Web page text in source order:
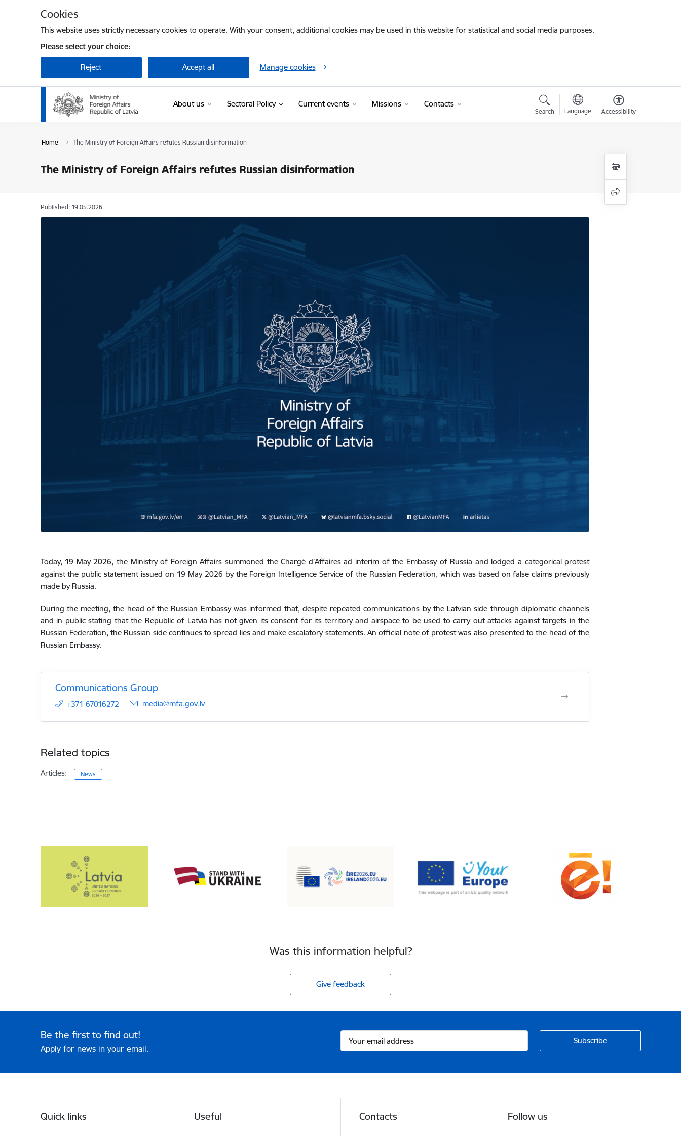
Cookies
This website uses strictly necessary cookies to operate. With your consent, additional cookies may be used in this website for statistical and social media purposes.
Please select your choice:
Reject Accept all Manage cookies
About us Sectoral Policy Current events Missions Contacts
Search Language Accessibility
Home The Ministry of Foreign Affairs refutes Russian disinformation
The Ministry of Foreign Affairs refutes Russian disinformation
Published: 19.05.2026.
Today, 19 May 2026, the Ministry of Foreign Affairs summoned the Chargé d’Affaires ad interim of the Embassy of Russia and lodged a categorical protest
against the public statement issued on 19 May 2026 by the Foreign Intelligence Service of the Russian Federation, which was based on false claims previously
made by Russia.
During the meeting, the head of the Russian Embassy was informed that, despite repeated communications by the Latvian side through diplomatic channels
and in public stating that the Republic of Latvia has not given its consent for its territory and airspace to be used to carry out attacks against targets in the
Russian Federation, the Russian side continues to spread lies and make escalatory statements. An official note of protest was also presented to the head of the
Russian Embassy.
Communications Group
+371 67016272 E-mail:
media@mfa.gov.lv
Related topics
Articles: News
Was this information helpful?
Give feedback
Be the first to find out!
Apply for news in your email.
Quick links Useful Contacts Follow us